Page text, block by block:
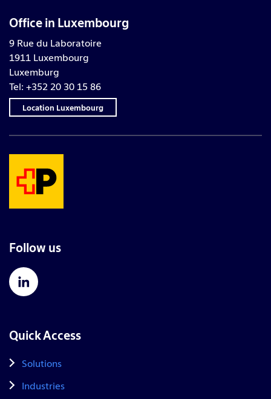
Office in Luxembourg
9 Rue du Laboratoire
1911 Luxembourg
Luxemburg
Tel: +352 20 30 15 86
Location Luxembourg
Follow us
Quick Access
Solutions
Industries